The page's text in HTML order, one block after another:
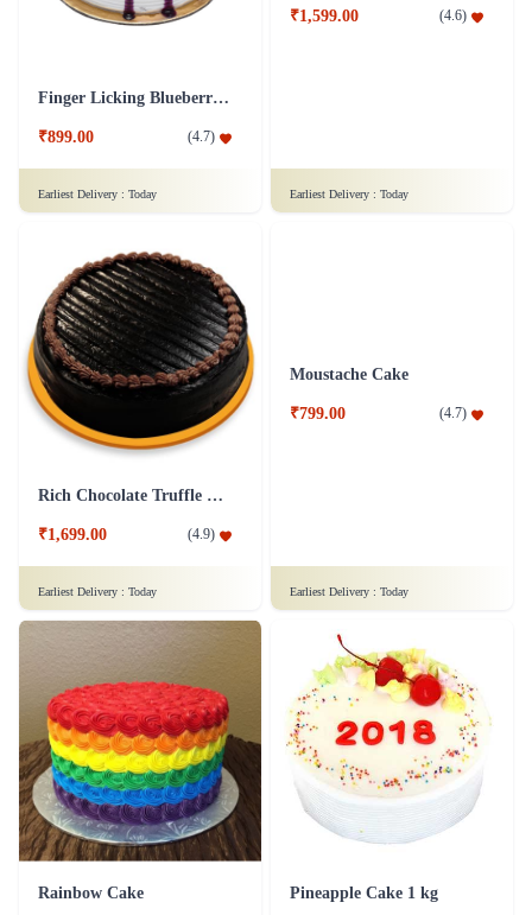
Finger Licking Blueberry Cake
₹899.00 (4.7)
Earliest Delivery : Today Earliest Delivery : Today
Rich Chocolate Truffle Cake
₹1,699.00 (4.9)
Earliest Delivery : Today Earliest Delivery : Today
Rainbow Cake Pineapple Cake 1 kg